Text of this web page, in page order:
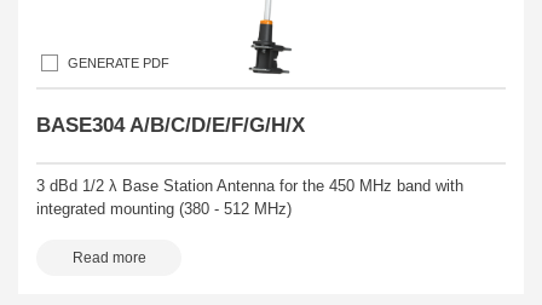
GENERATE PDF
BASE304 A/B/C/D/E/F/G/H/X
3 dBd 1/2 λ Base Station Antenna for the 450 MHz band with
integrated mounting (380 - 512 MHz)
Read more